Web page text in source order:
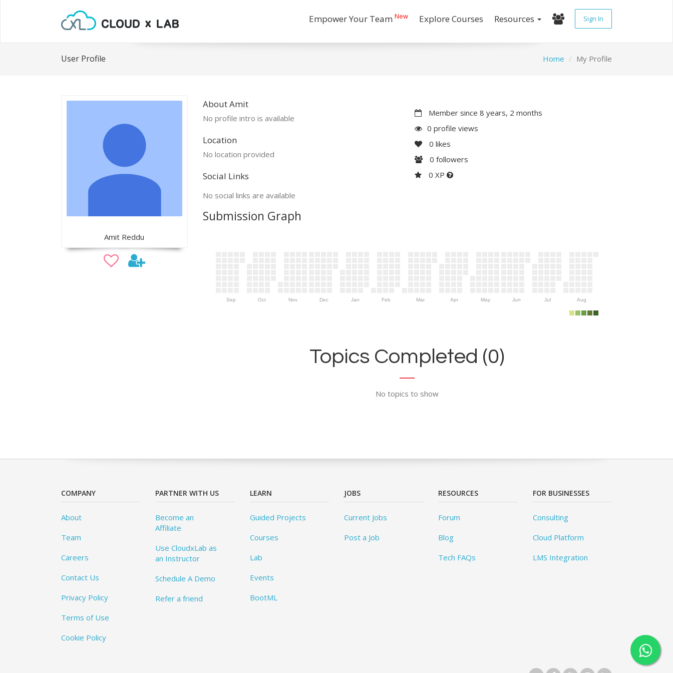
Empower Your Team New Explore Courses Resources Sign In
User Profile Home My Profile
Amit Reddu
About Amit
No profile intro is available
Location
No location provided
Social Links
No social links are available
Member since 8 years, 2 months
0 profile views
0 likes
0 followers
0 XP
Submission Graph
Sep Oct Nov Dec Jan Feb Mar Apr May Jun Jul Aug
Topics Completed (0)
No topics to show
COMPANY
About
Team
Careers
Contact Us
Privacy Policy
Terms of Use
Cookie Policy
PARTNER WITH US
Become an
Affiliate
Use CloudxLab as
an Instructor
Schedule A Demo
Refer a friend
LEARN
Guided Projects
Courses
Lab
Events
BootML
JOBS
Current Jobs
Post a Job
RESOURCES
Forum
Blog
Tech FAQs
FOR BUSINESSES
Consulting
Cloud Platform
LMS Integration